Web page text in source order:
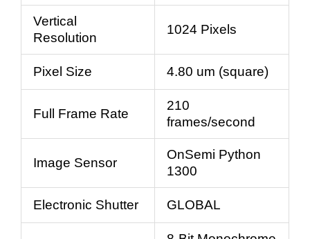
Vertical
Resolution
1024 Pixels
Pixel Size 4.80 um (square)
Full Frame Rate
210
frames/second
Image Sensor
OnSemi Python
1300
Electronic Shutter GLOBAL